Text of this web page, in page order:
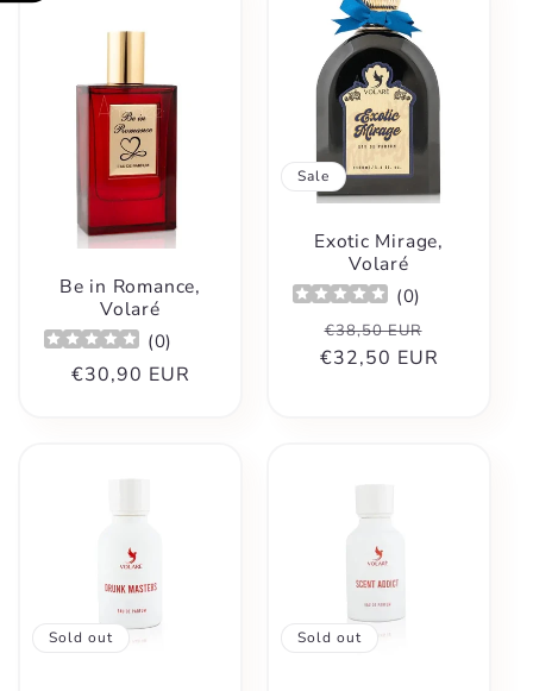
Be in Romance,
Volaré
(0)
Regular
€30,90 EUR
Sale
Exotic Mirage,
Volaré
(0)
Regular
price
€38,50 EUR
price
€32,50 EUR
Sold out Sold out